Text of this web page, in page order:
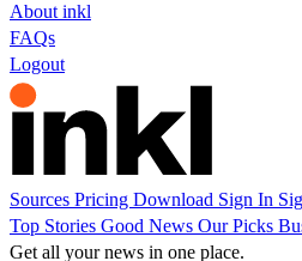
About inkl
FAQs
Logout
Sources Pricing Download Sign In
Top Stories Good News Our Picks
Get all your news in one place.